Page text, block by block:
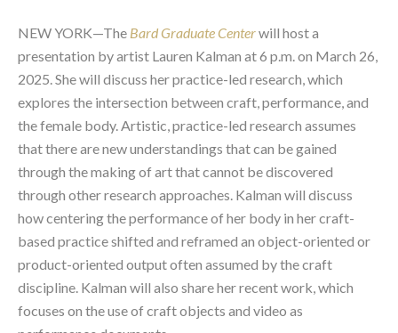
NEW YORK—The Bard Graduate Centerwill host a
presentation by artist Lauren Kalman at 6 p.m. on March 26,
2025. She will discuss her practice-led research, which
explores the intersection between craft, performance, and
the female body.Artistic, practice-led research assumes
that there are new understandings that can be gained
through the making of art that cannot be discovered
through other research approaches. Kalman will discuss
how centering the performance of her body in her craft-
based practice shifted and reframed an object-oriented or
product-oriented output often assumed by the craft
discipline. Kalman will also share her recent work, which
focuses on the use of craft objects and video as